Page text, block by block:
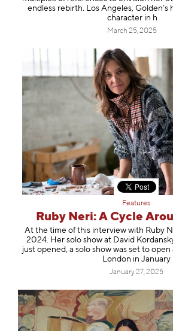
Information
endless rebirth. Los Angeles, Golden’s
character in h
March 25, 2025
Features
Ruby Neri: A Cycle
At the time of this interview with Ruby
2024. Her solo show at David
just opened, a solo show was set to
London in January
January 27, 2025